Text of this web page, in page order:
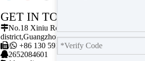
GET IN TOUCH
No.18 Xiniu Road,Baiyun
district,Guangzhou,Guangdong.
/ +86 130 5911 2102
2652084601